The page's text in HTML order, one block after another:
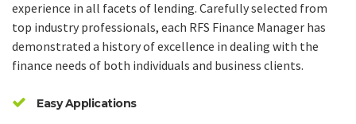
experience in all facets of lending. Carefully selected from
top industry professionals, each RFS Finance Manager has
demonstrated a history of excellence in dealing with the
finance needs of both individuals and business clients.
Easy Applications